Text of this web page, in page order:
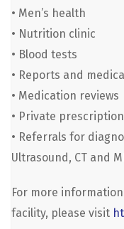
• Men’s health
• Nutrition clinic
• Blood tests
• Reports and
• Medication reviews
• Private
• Referrals for
Ultrasound, CT and
For more
facility, please visit